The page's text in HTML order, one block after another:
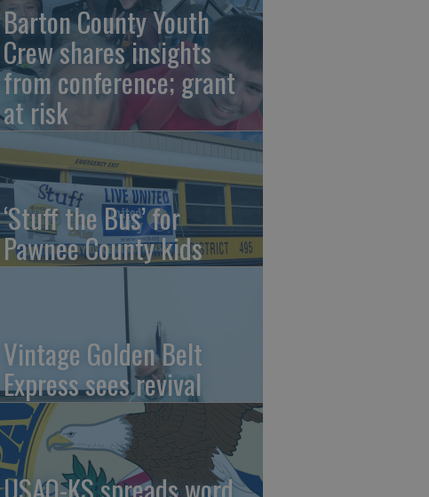
Barton County Youth
Crew shares insights
from conference; grant
at risk
‘Stuff the Bus’ for
Pawnee County kids
Vintage Golden Belt
Express sees revival